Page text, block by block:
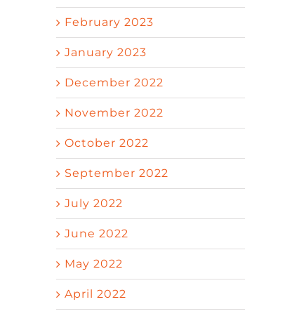
February 2023
January 2023
December 2022
November 2022
October 2022
September 2022
July 2022
June 2022
May 2022
April 2022